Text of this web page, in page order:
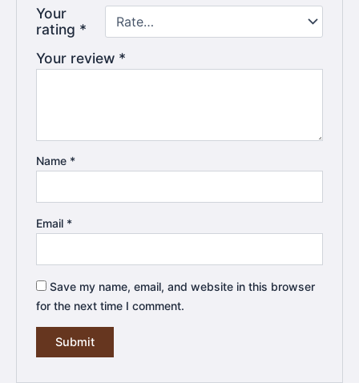
Your
rating *
Your review *
Name *
Email *
Save my name, email, and website in this browser
for the next time I comment.